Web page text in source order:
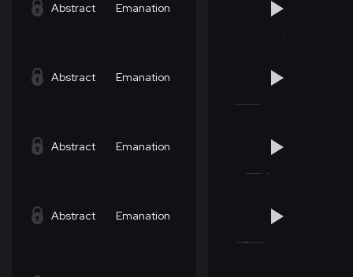
Abstract Emanation
Abstract Emanation
Abstract Emanation
Abstract Emanation